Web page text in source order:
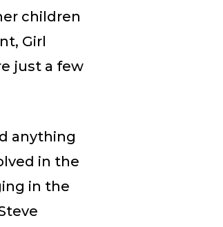
children
Girl
just a few
anything
in the
in the